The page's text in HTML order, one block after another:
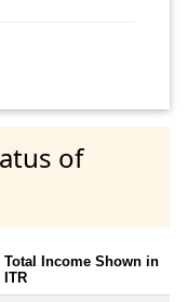
of
Total Income Shown in
ITR